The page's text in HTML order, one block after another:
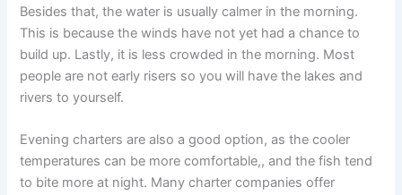
Besides that, the water is usually calmer in the morning.
This is because the winds have not yet had a chance to
build up. Lastly, it is less crowded in the morning. Most
people are not early risers so you will have the lakes and
rivers to yourself.
Evening charters are also a good option, as the cooler
temperatures can be more comfortable,, and the fish tend
to bite more at night. Many charter companies offer